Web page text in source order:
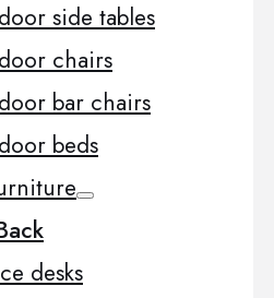
side tables
chairs
bar chairs
beds
desks